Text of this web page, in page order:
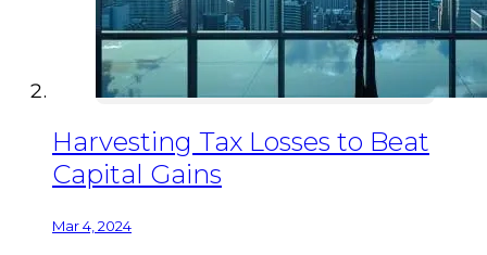
Harvesting Tax Losses to Beat
Capital Gains
Mar 4, 2024